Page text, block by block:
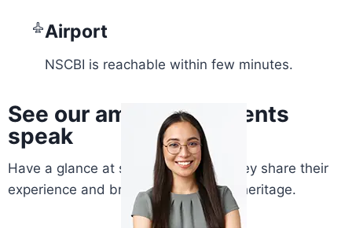
Airport
NSCBI is reachable within few minutes.
See our amazing students
speak
Have a glance at students words. They share their
experience and bring their glory and heritage.